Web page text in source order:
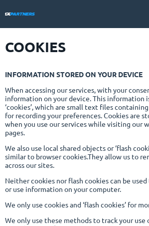
COOKIES
INFORMATION STORED ON YOUR DEVICE
When accessing our services, with your
information on your device. This information
‘cookies’, which are small text files
for recording your preferences. Cookies are
when you use our services while visiting our
pages.
We also use local shared objects or ‘flash
similar to browser cookies.They allow us to
across our sites.
Neither cookies nor flash cookies can be
or use information on your computer.
We only use cookies and ‘flash cookies’ for
We only use these methods to track your use